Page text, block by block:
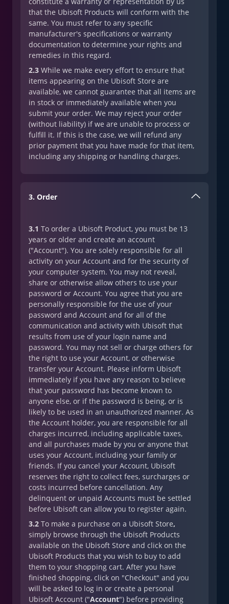
that the Ubisoft Products will conform with the
same. You must refer to any specific
manufacturer's specifications or warranty
documentation to determine your rights and
remedies in this regard.
2.3 While we make every effort to ensure that
items appearing on the Ubisoft Store are
available, we cannot guarantee that all items are
in stock or immediately available when you
submit your order. We may reject your order
(without liability) if we are unable to process or
fulfill it. If this is the case, we will refund any
prior payment that you have made for that item,
including any shipping or handling charges.
3. Order
3.1 To order a Ubisoft Product, you must be 13
years or older and create an account
("Account"). You are solely responsible for all
activity on your Account and for the security of
your computer system. You may not reveal,
share or otherwise allow others to use your
password or Account. You agree that you are
personally responsible for the use of your
password and Account and for all of the
communication and activity with Ubisoft that
results from use of your login name and
password. You may not sell or charge others for
the right to use your Account, or otherwise
transfer your Account. Please inform Ubisoft
immediately if you have any reason to believe
that your password has become known to
anyone else, or if the password is being, or is
likely to be used in an unauthorized manner. As
the Account holder, you are responsible for all
charges incurred, including applicable taxes,
and all purchases made by you or anyone that
uses your Account, including your family or
friends. If you cancel your Account, Ubisoft
reserves the right to collect fees, surcharges or
costs incurred before cancellation. Any
delinquent or unpaid Accounts must be settled
before Ubisoft can allow you to register again.
3.2 To make a purchase on a Ubisoft Store,
simply browse through the Ubisoft Products
available on the Ubisoft Store and click on the
Ubisoft Products that you wish to buy to add
them to your shopping cart. After you have
finished shopping, click on "Checkout" and you
will be asked to log in or create a personal
Ubisoft Account ("Account") before providing